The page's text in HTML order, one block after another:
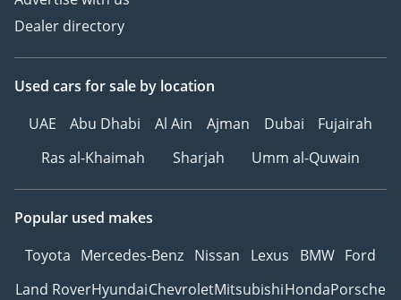
Dealer directory
Used cars for sale by location
UAE
Abu Dhabi Al Ain Ajman Dubai
Fujairah
Ras al-Khaimah
Sharjah Umm al-Quwain
Popular used makes
Toyota Mercedes-Benz Nissan Lexus BMW Ford
Land RoverHyundaiChevroletMitsubishiHondaPorsche